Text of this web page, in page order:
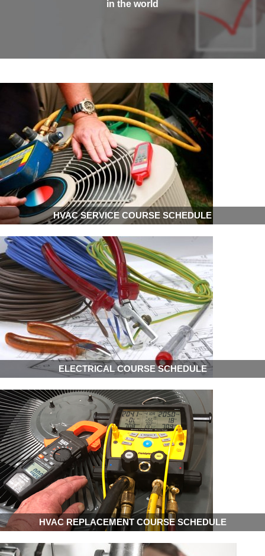
in the world
HVAC SERVICE COURSE SCHEDULE
ELECTRICAL COURSE SCHEDULE
HVAC REPLACEMENT COURSE SCHEDULE